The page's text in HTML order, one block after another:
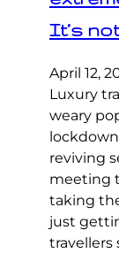
It’s
April 12,
Luxury
weary
reviving
meeting
taking
just
travellers